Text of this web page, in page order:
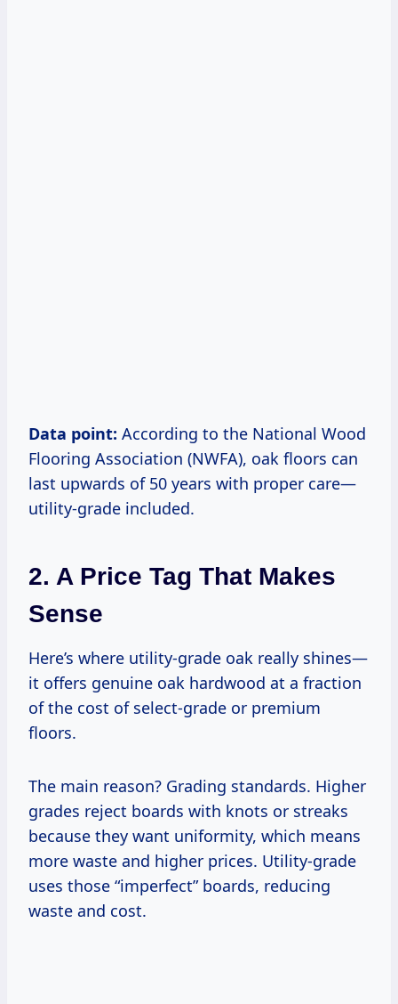
Data point: According to the National Wood
Flooring Association (NWFA), oak floors can
last upwards of 50 years with proper care—
utility-grade included.
2. A Price Tag That Makes
Sense
Here’s where utility-grade oak really shines—
it offers genuine oak hardwood at a fraction
of the cost of select-grade or premium
floors.
The main reason? Grading standards. Higher
grades reject boards with knots or streaks
because they want uniformity, which means
more waste and higher prices. Utility-grade
uses those “imperfect” boards, reducing
waste and cost.